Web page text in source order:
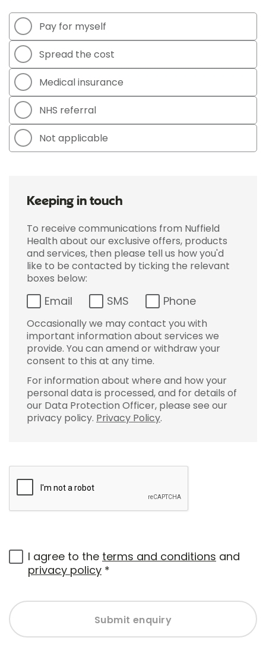
Pay for myself
Spread the cost
Medical insurance
NHS referral
Not applicable
Keeping in touch
To receive communications from Nuffield
Health about our exclusive offers, products
and services, then please tell us how you'd
like to be contacted by ticking the relevant
boxes below:
Email SMS Phone
Occasionally we may contact you with
important information about services we
provide. You can amend or withdraw your
consent to this at any time.
For information about where and how your
personal data is processed, and for details of
our Data Protection Officer, please see our
privacy policy. Privacy Policy.
I agree to the terms and conditions and
privacy policy *
Submit enquiry